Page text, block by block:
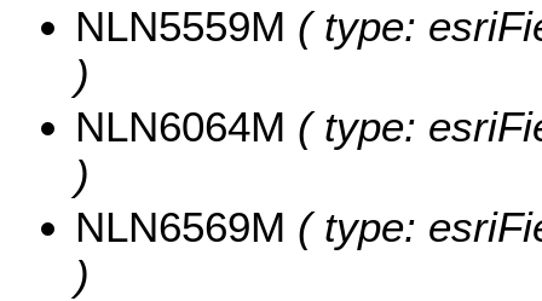
NLN5559M ( type:
)
NLN6064M ( type:
)
NLN6569M ( type:
)